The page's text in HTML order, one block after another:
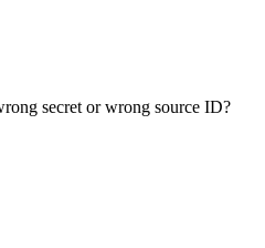
secret or wrong source ID?